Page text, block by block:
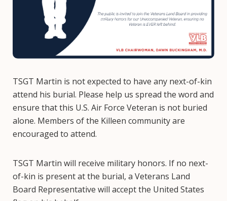
TSGT Martin is not expected to have any next-of-kin
attend his burial. Please help us spread the word and
ensure that this U.S. Air Force Veteran is not buried
alone. Members of the Killeen community are
encouraged to attend.
TSGT Martin will receive military honors. If no next-
of-kin is present at the burial, a Veterans Land
Board Representative will accept the United States